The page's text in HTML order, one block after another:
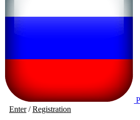
Enter/Registration